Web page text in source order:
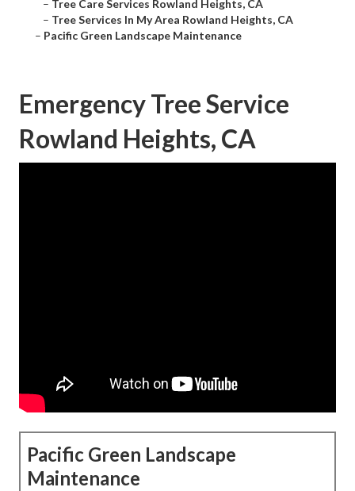
– Tree Care Services Rowland Heights, CA
– Tree Services In My Area Rowland Heights, CA
– Pacific Green Landscape Maintenance
Emergency Tree Service
Rowland Heights, CA
Pacific Green Landscape
Maintenance